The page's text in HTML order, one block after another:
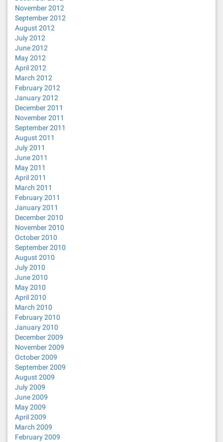
November 2012
September 2012
August 2012
July 2012
June 2012
May 2012
April 2012
March 2012
February 2012
January 2012
December 2011
November 2011
September 2011
August 2011
July 2011
June 2011
May 2011
April 2011
March 2011
February 2011
January 2011
December 2010
November 2010
October 2010
September 2010
August 2010
July 2010
June 2010
May 2010
April 2010
March 2010
February 2010
January 2010
December 2009
November 2009
October 2009
September 2009
August 2009
July 2009
June 2009
May 2009
April 2009
March 2009
February 2009